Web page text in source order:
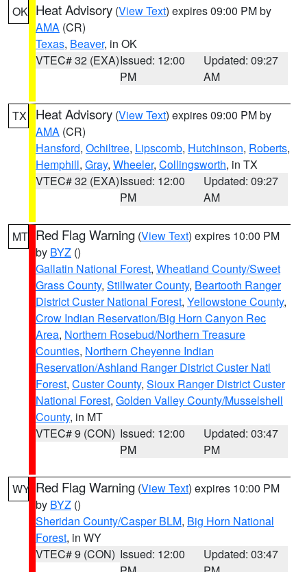
OK Heat Advisory (View Text) expires 09:00 PM by
AMA (CR)
Texas, Beaver, in OK
VTEC# 32 (EXA)Issued: 12:00
PM
Updated: 09:27
AM
TX Heat Advisory (View Text) expires 09:00 PM by
AMA (CR)
Hansford, Ochiltree, Lipscomb, Hutchinson, Roberts,
Hemphill, Gray, Wheeler, Collingsworth, in TX
VTEC# 32 (EXA)Issued: 12:00
PM
Updated: 09:27
AM
MT Red Flag Warning (View Text) expires 10:00 PM
by BYZ ()
Gallatin National Forest, Wheatland County/Sweet
Grass County, Stillwater County, Beartooth Ranger
District Custer National Forest, Yellowstone County,
Crow Indian Reservation/Big Horn Canyon Rec
Area, Northern Rosebud/Northern Treasure
Counties, Northern Cheyenne Indian
Reservation/Ashland Ranger District Custer Natl
Forest, Custer County, Sioux Ranger District Custer
National Forest, Golden Valley County/Musselshell
County, in MT
VTEC# 9 (CON) Issued: 12:00
PM
Updated: 03:47
PM
WY Red Flag Warning (View Text) expires 10:00 PM
by BYZ ()
Sheridan County/Casper BLM, Big Horn National
Forest, in WY
VTEC# 9 (CON) Issued: 12:00
Updated: 03:47